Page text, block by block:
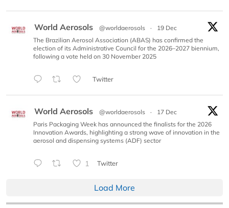
World Aerosols @worldaerosols ·
19 Dec
The Brazilian Aerosol Association (ABAS) has confirmed the
election of its Administrative Council for the 2026–2027 biennium,
following a vote held on 30 November 2025
Twitter
World Aerosols @worldaerosols ·
17 Dec
Paris Packaging Week has announced the finalists for the 2026
Innovation Awards, highlighting a strong wave of innovation in the
aerosol and dispensing systems (ADF) sector
1 Twitter
Load More